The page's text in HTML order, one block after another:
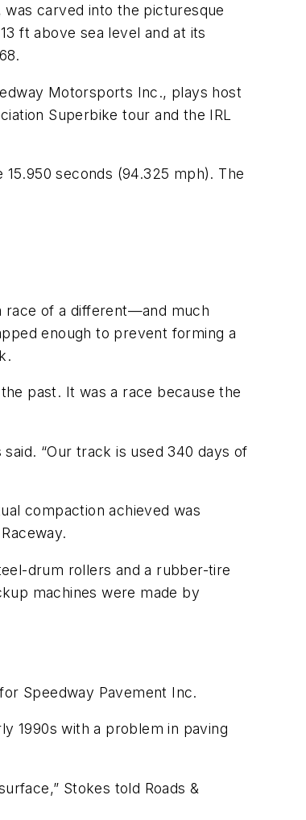
carved into the picturesque
ft above sea level and at its
Motorsports Inc., plays host
Superbike tour and the IRL
seconds (94.325 mph). The
race of a different—and much
enough to prevent forming a
past. It was a race because the
“Our track is used 340 days of
compaction achieved was
drum rollers and a rubber-tire
machines were made by
Speedway Pavement Inc.
1990s with a problem in paving
Stokes told Roads &